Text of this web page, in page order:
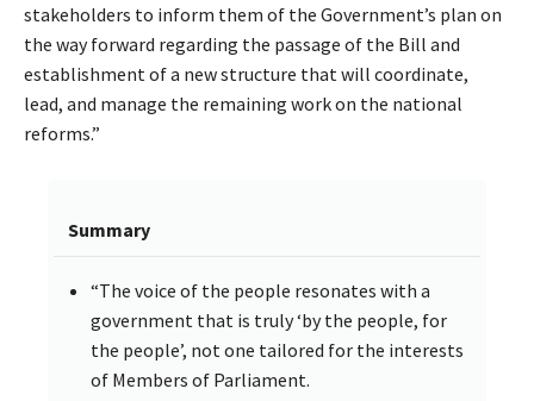
stakeholders to inform them of the Government’s plan on
the way forward regarding the passage of the Bill and
establishment of a new structure that will coordinate,
lead, and manage the remaining work on the national
reforms.”
Summary
“The voice of the people resonates with a
government that is truly ‘by the people, for
the people’, not one tailored for the interests
of Members of Parliament.